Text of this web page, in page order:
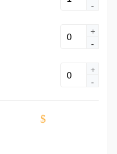
-
+
-
+
-
$